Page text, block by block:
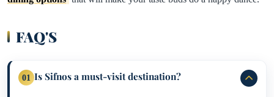
FAQ'S
01 Is Sifnos a must-visit destination?